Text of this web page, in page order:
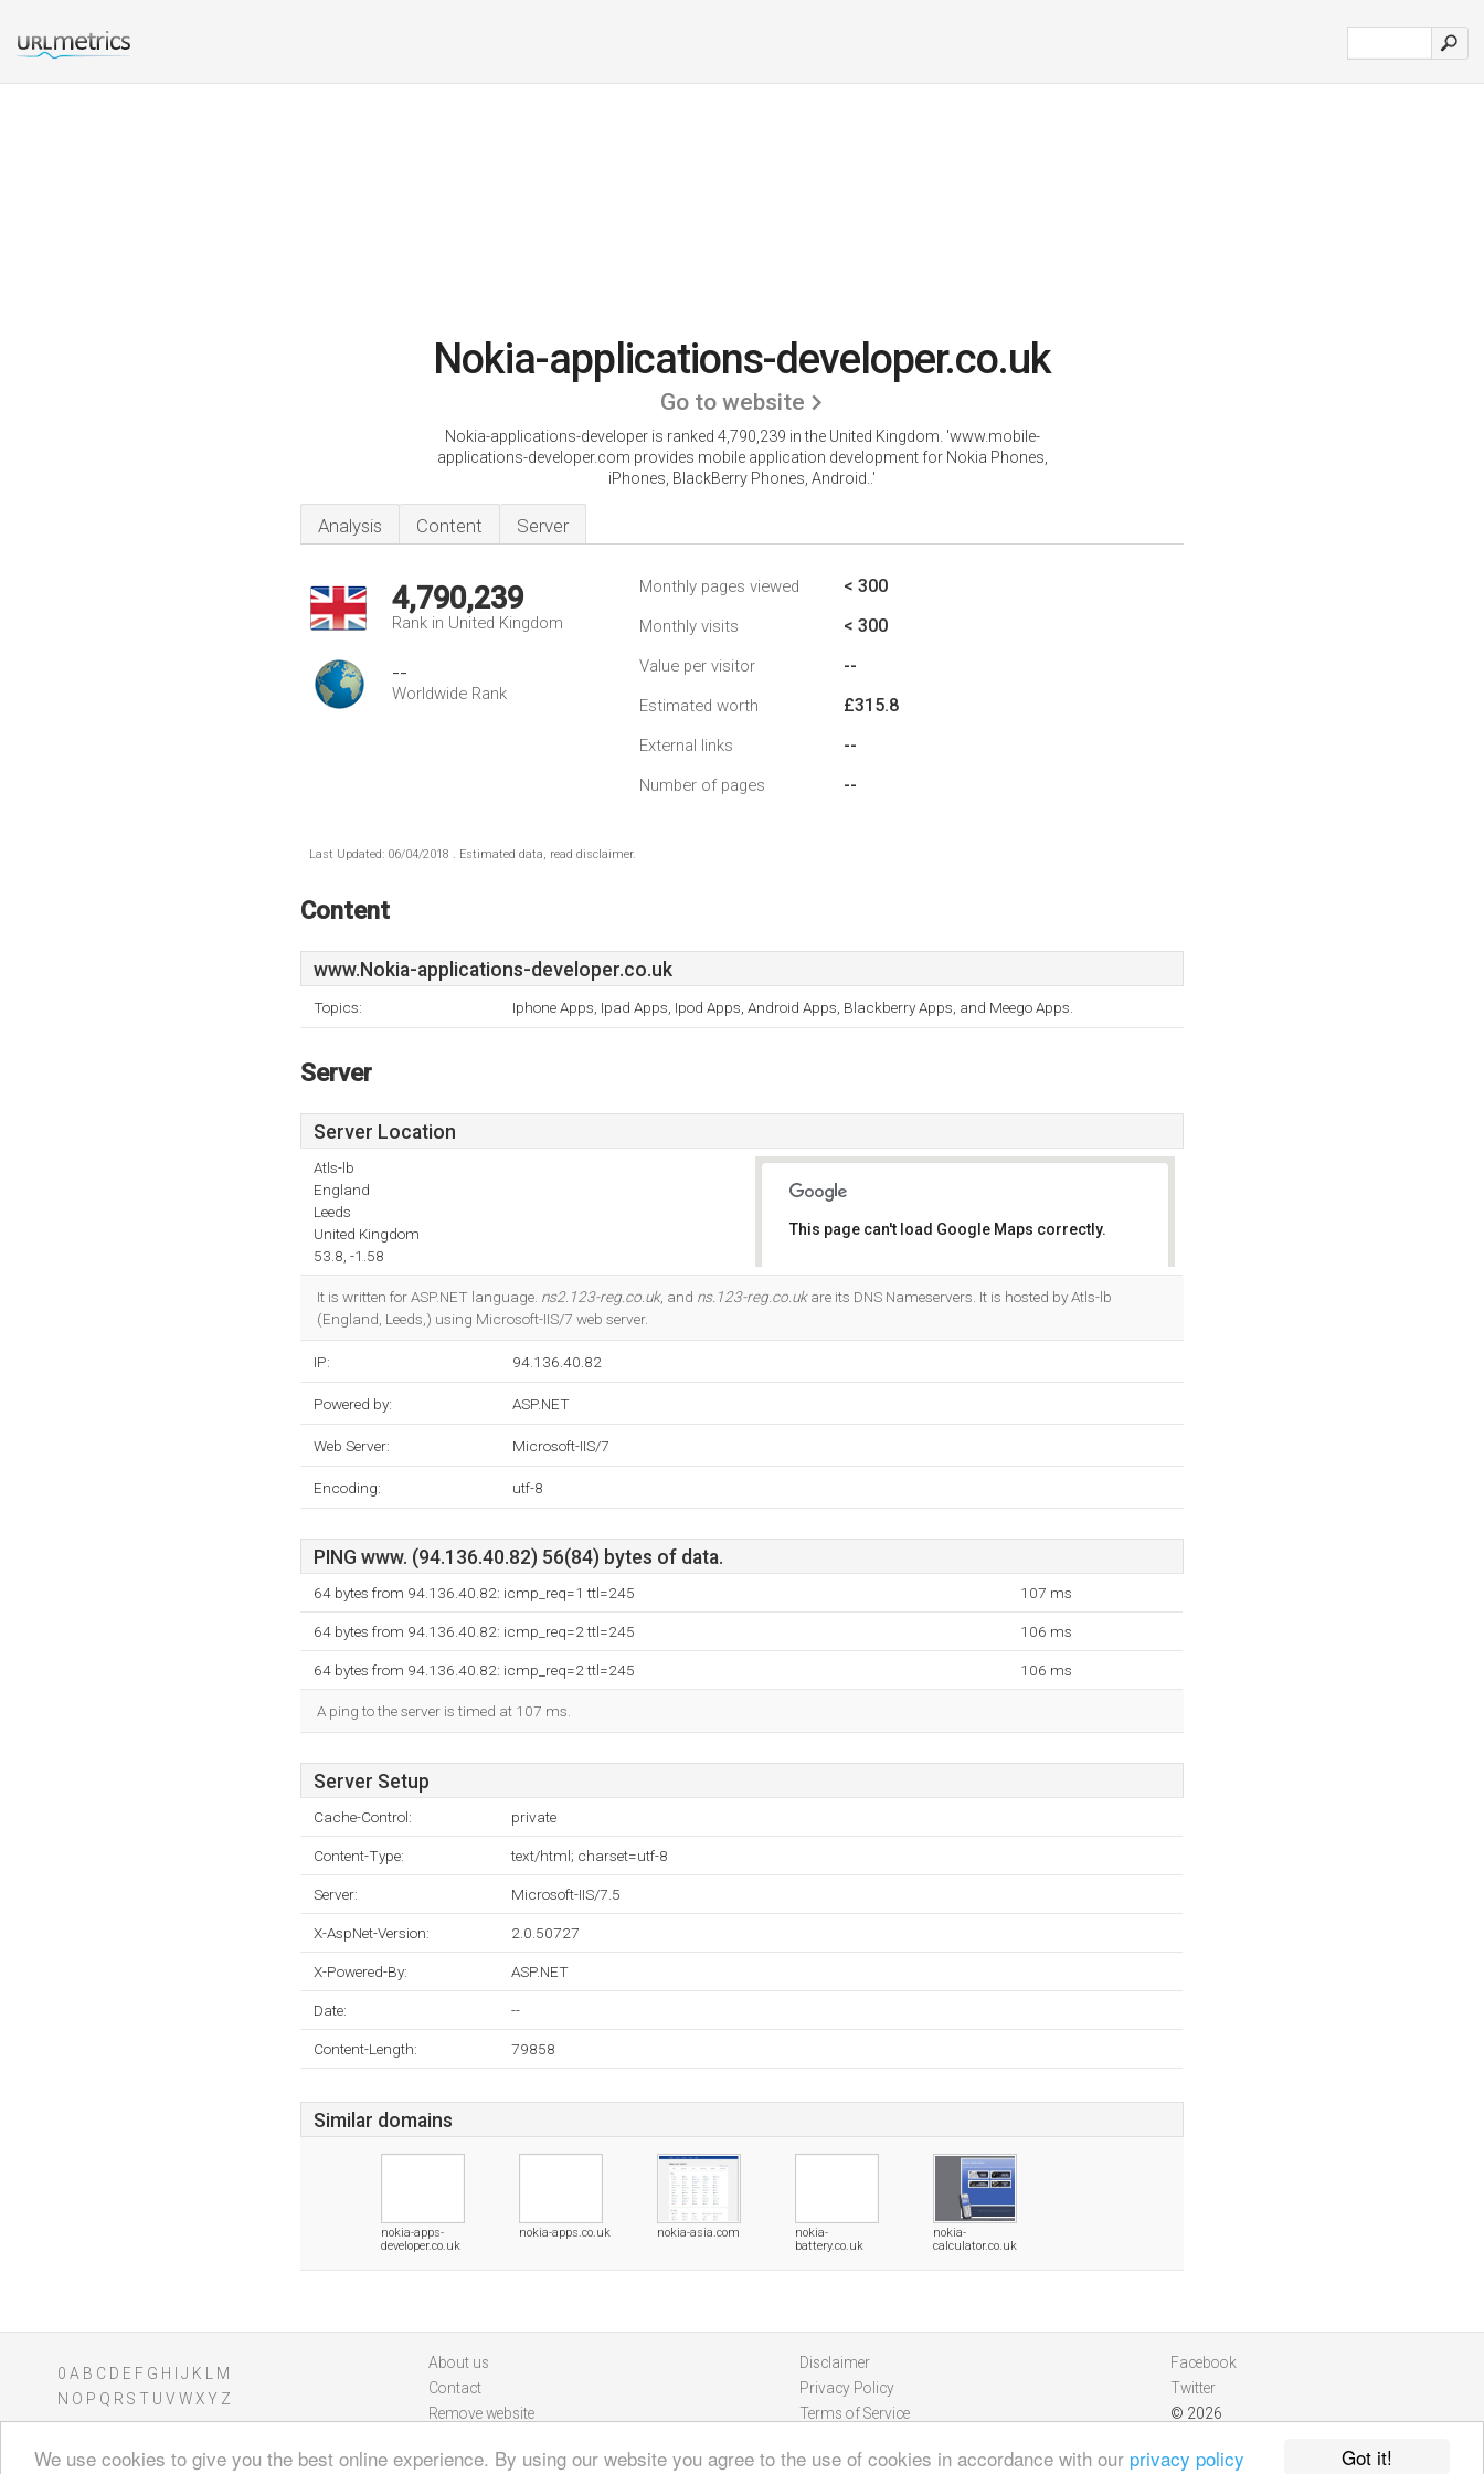
Got it!
We use cookies to give you the best online experience. By using our website you agree to the use of cookies in accordance with our privacy policy
Nokia-applications-developer.co.uk
Go to website
Nokia-applications-developer is ranked 4,790,239 in the United Kingdom. 'www.mobile-
applications-developer.com provides mobile application development for Nokia Phones,
iPhones, BlackBerry Phones, Android..'
Analysis Content Server
4,790,239
Rank in United Kingdom
--
Worldwide Rank
Monthly pages viewed < 300
Monthly visits < 300
Value per visitor --
Estimated worth £315.8
External links --
Number of pages --
Last Updated: 06/04/2018 . Estimated data, read disclaimer.
Content
www.Nokia-applications-developer.co.uk
Topics: Iphone Apps, Ipad Apps, Ipod Apps, Android Apps, Blackberry Apps, and Meego Apps.
Server
Server Location
Atls-lb
England
Leeds
United Kingdom
53.8, -1.58
This page can't load Google Maps correctly.
It is written for ASP.NET language. ns2.123-reg.co.uk, and ns.123-reg.co.ukare its DNS Nameservers. It is hosted by Atls-lb
(England, Leeds,) using Microsoft-IIS/7 web server.
IP: 94.136.40.82
Powered by: ASP.NET
Web Server: Microsoft-IIS/7
Encoding: utf-8
PING www. (94.136.40.82) 56(84) bytes of data.
64 bytes from 94.136.40.82: icmp_req=1 ttl=245 107 ms
64 bytes from 94.136.40.82: icmp_req=2 ttl=245 106 ms
64 bytes from 94.136.40.82: icmp_req=2 ttl=245 106 ms
A ping to the server is timed at 107 ms.
Server Setup
Cache-Control: private
Content-Type: text/html; charset=utf-8
Server: Microsoft-IIS/7.5
X-AspNet-Version: 2.0.50727
X-Powered-By: ASP.NET
Date: --
Content-Length: 79858
Similar domains
nokia-apps-
developer.co.uk
nokia-apps.co.uk nokia-asia.com
nokia-
battery.co.uk
nokia-
calculator.co.uk
0 A B C D E F G H J K
M
N O P Q R S T U V WXY Z
About us
Contact
Remove website
Disclaimer
Privacy Policy
Terms of Service
Facebook
Twitter
© 2026